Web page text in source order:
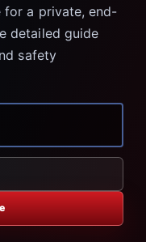
for a private, end-
detailed guide
safety